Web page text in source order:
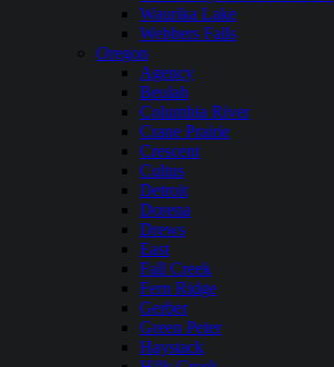
Waurika Lake
Webbers Falls
Oregon
Agency
Beulah
Columbia River
Crane Prairie
Crescent
Cultus
Detroit
Dorena
Drews
East
Fall Creek
Fern Ridge
Gerber
Green Peter
Haystack